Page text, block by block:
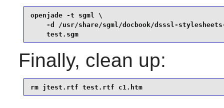
openjade -t sgml \
-d /usr/share/sgml/docbook/dsssl-
    test.sgm
Finally, clean up:
rm jtest.rtf test.rtf c1.htm